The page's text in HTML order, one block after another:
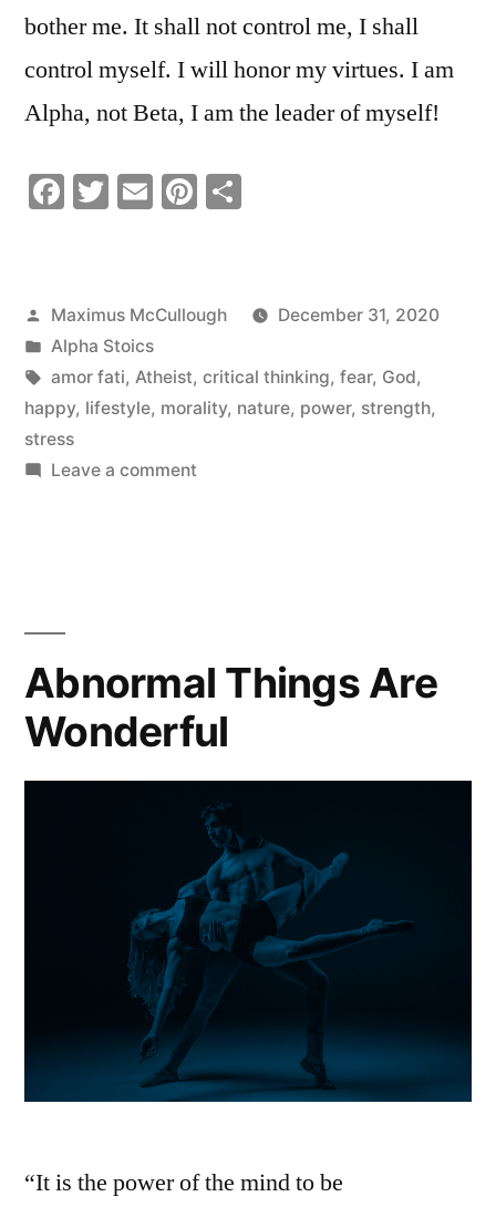
bother me. It shall not control me, I shall
control myself. I will honor my virtues. I am
Alpha, not Beta, I am the leader of myself!
Facebook
Twitter
EmailPinterest
Posted
by
Maximus McCullough
December 31, 2020
Posted
in
Alpha Stoics
Tags:
amor fati, Atheist, critical thinking, fear, God,
happy, lifestyle, morality, nature, power, strength,
stress
Leave a commenton
AND
HATE
IT!
Abnormal Things Are
Wonderful
“It is the power of the mind to be